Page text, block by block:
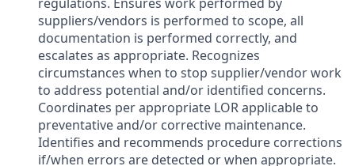
suppliers/vendors is performed to scope, all
documentation is performed correctly, and
escalates as appropriate. Recognizes
circumstances when to stop supplier/vendor work
to address potential and/or identified concerns.
Coordinates per appropriate LOR applicable to
preventative and/or corrective maintenance.
Identifies and recommends procedure corrections
if/when errors are detected or when appropriate.